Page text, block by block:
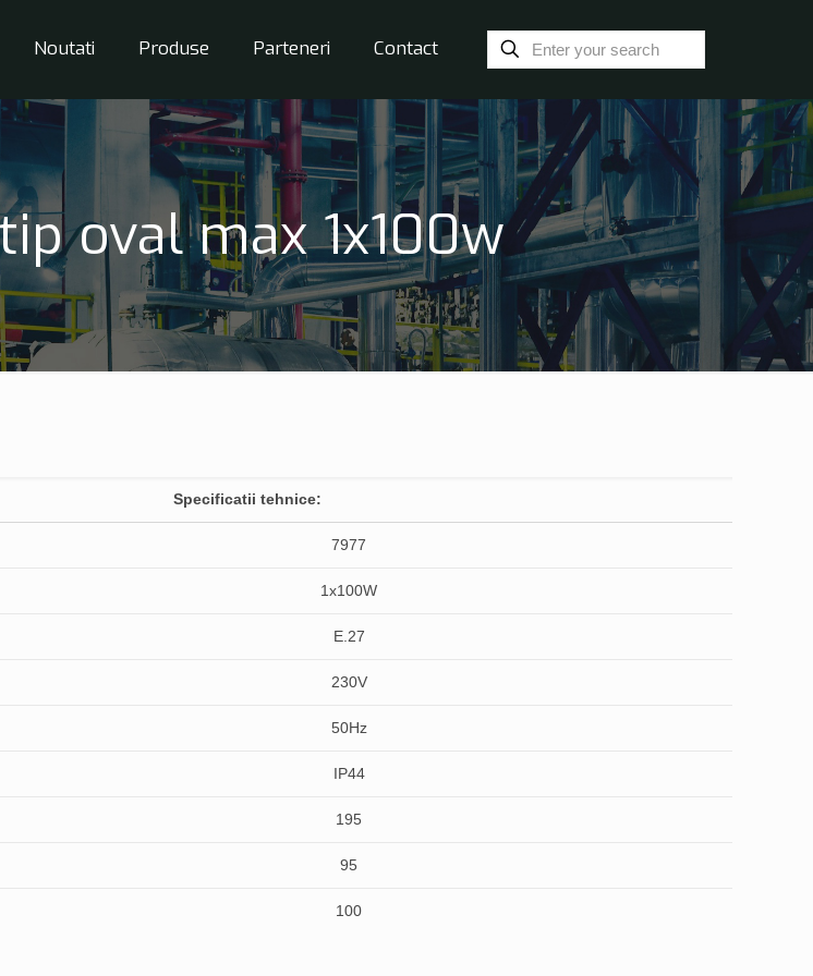
Noutati Produse Parteneri Contact
oval max 1x100w
Specificatii tehnice:
7977
1x100W
E.27
230V
50Hz
IP44
195
95
100